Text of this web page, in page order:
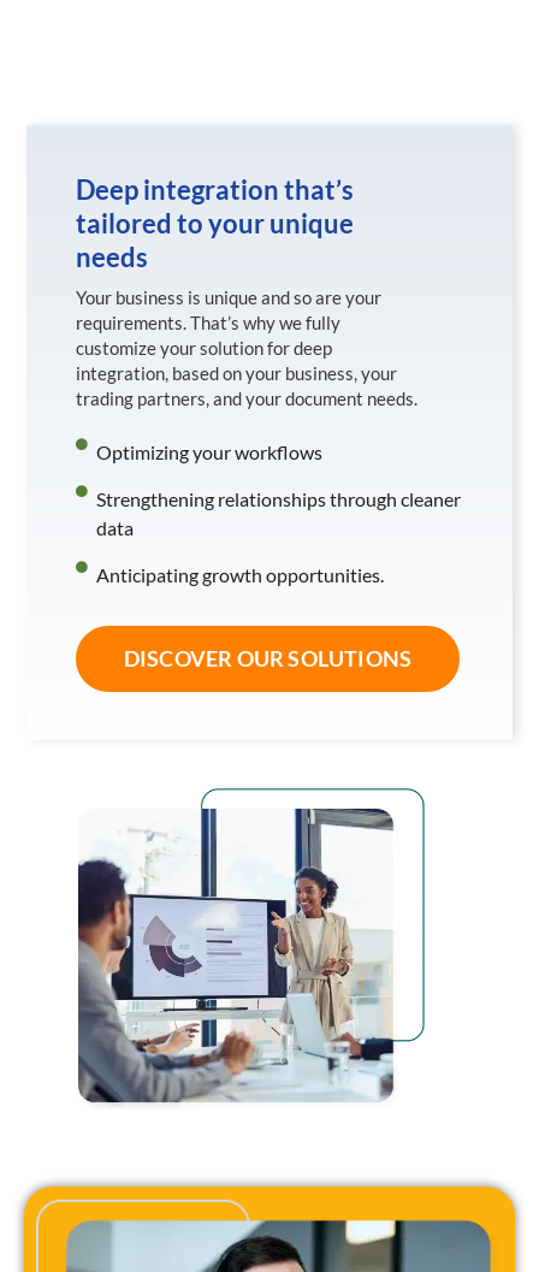
Deep integration that’s
tailored to your unique
needs
Your business is unique and so are your
requirements. That’s why we fully
customize your solution for deep
integration, based on your business, your
trading partners, and your document needs.
Optimizing your workflows
Strengthening relationships through cleaner
data
Anticipating growth opportunities.
DISCOVER OUR SOLUTIONS